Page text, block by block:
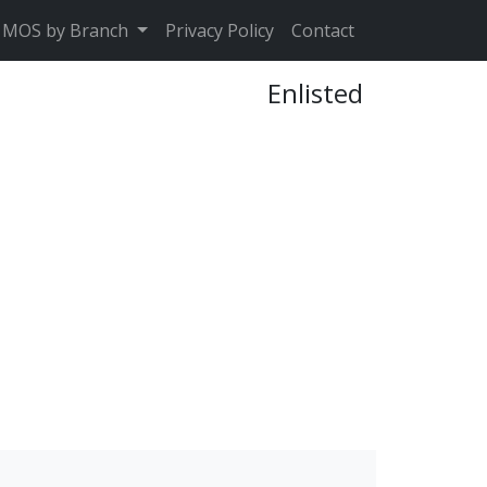
MOS by Branch Privacy Policy Contact
Enlisted